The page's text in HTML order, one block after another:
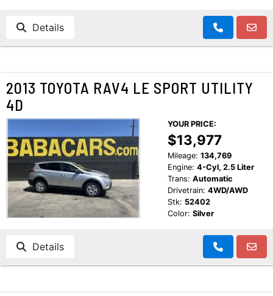
Details
2013 TOYOTA RAV4 LE SPORT UTILITY
4D
YOUR PRICE:
$13,977
Mileage: 134,769
Engine: 4-Cyl, 2.5 Liter
Trans: Automatic
Drivetrain: 4WD/AWD
Stk: 52402
Color: Silver
Details